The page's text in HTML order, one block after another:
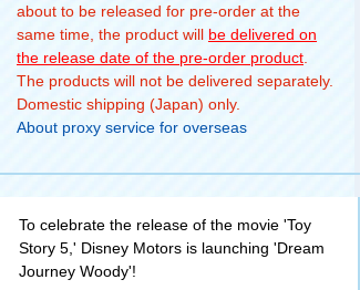
about to be released for pre-order at the
same time, the product will be delivered on
the release date of the pre-order product
The products will not be delivered separately.
Domestic shipping (Japan) only.
About proxy service for overseas
To celebrate the release of the movie 'Toy
Story 5,' Disney Motors is launching 'Dream
Journey Woody'!